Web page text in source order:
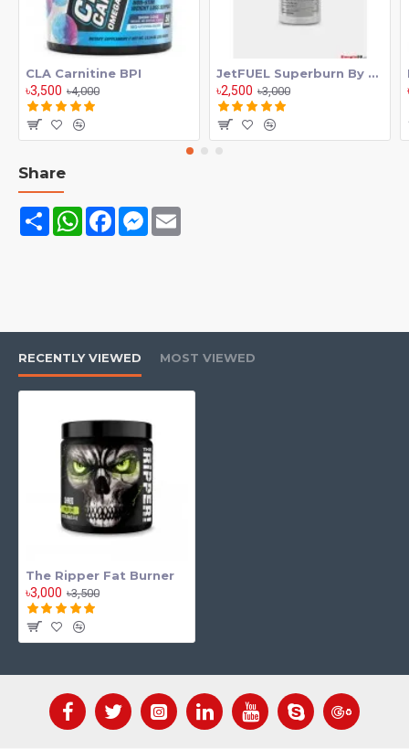
CLA Carnitine BPI
৳3,500 ৳4,000
JetFUEL Superburn By GAT
৳2,500 ৳3,000
Increase your endurance
Build that muscle mass
Share
Share WhatsAppFacebookMessenger
RECENTLY VIEWED MOST VIEWED
The Ripper Fat Burner
৳3,000 ৳3,500